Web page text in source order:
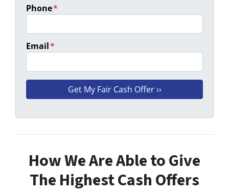
Phone*
Email*
How We Are Able to Give
The Highest Cash Offers